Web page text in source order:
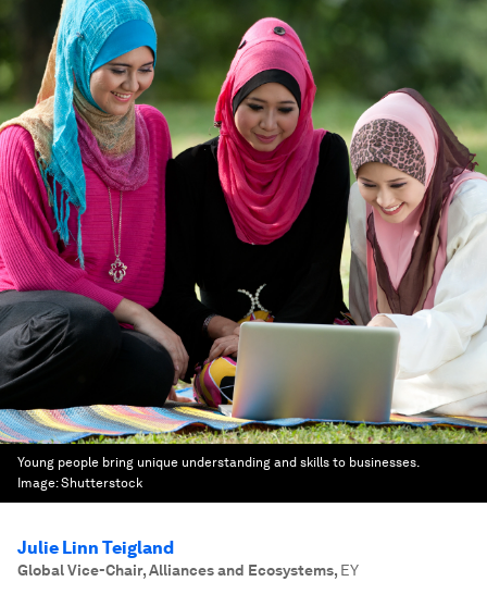
Young people bring unique understanding and skills to businesses.
Image:Shutterstock
Julie Linn Teigland
Global Vice-Chair, Alliances and Ecosystems, EY